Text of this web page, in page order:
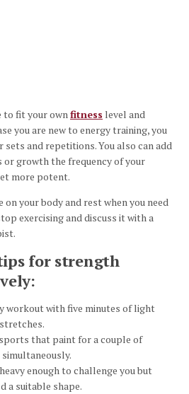
to fit your ownfitness level and
you are new to energy training, you
and repetitions. You also can add
growth the frequency of your
more potent.
your body and rest when you need
exercising and discuss it with a
for strength
workout with five minutes of light
that paint for a couple of
enough to challenge you but
a suitable shape.